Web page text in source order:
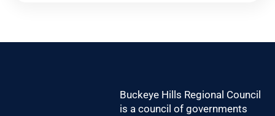
Buckeye Hills Regional Council
is a council of governments